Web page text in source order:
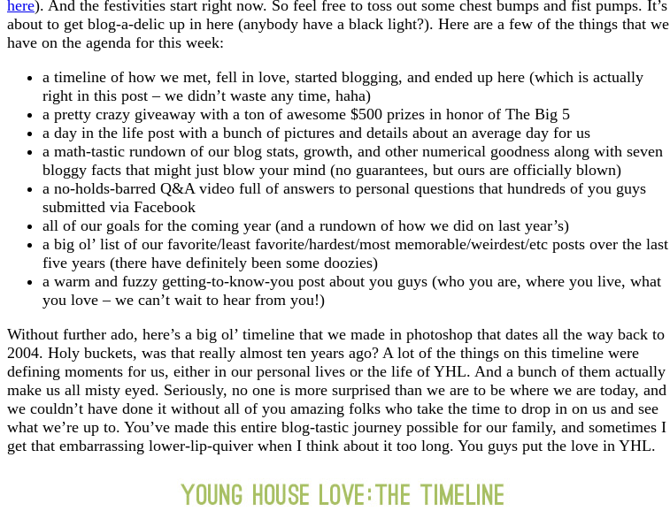
here). And the festivities start right now. So feel free to toss out some chest bumps and fist pumps. It’s
about to get blog-a-delic up in here (anybody have a black light?). Here are a few of the things that we
have on the agenda for this week:
a timeline of how we met, fell in love, started blogging, and ended up here (which is actually
right in this post – we didn’t waste any time, haha)
a pretty crazy giveaway with a ton of awesome $500 prizes in honor of The Big 5
a day in the life post with a bunch of pictures and details about an average day for us
a math-tastic rundown of our blog stats, growth, and other numerical goodness along with seven
bloggy facts that might just blow your mind (no guarantees, but ours are officially blown)
a no-holds-barred Q&A video full of answers to personal questions that hundreds of you guys
submitted via Facebook
all of our goals for the coming year (and a rundown of how we did on last year’s)
a big ol’ list of our favorite/least favorite/hardest/most memorable/weirdest/etc posts over the last
five years (there have definitely been some doozies)
a warm and fuzzy getting-to-know-you post about you guys (who you are, where you live, what
you love – we can’t wait to hear from you!)
Without further ado, here’s a big ol’ timeline that we made in photoshop that dates all the way back to
2004. Holy buckets, was that really almost ten years ago? A lot of the things on this timeline were
defining moments for us, either in our personal lives or the life of YHL. And a bunch of them actually
make us all misty eyed. Seriously, no one is more surprised than we are to be where we are today, and
we couldn’t have done it without all of you amazing folks who take the time to drop in on us and see
what we’re up to. You’ve made this entire blog-tastic journey possible for our family, and sometimes I
get that embarrassing lower-lip-quiver when I think about it too long. You guys put the love in YHL.